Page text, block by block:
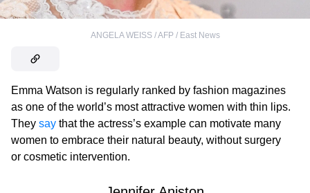
ANGELA WEISS / AFP / East News
Emma Watson is regularly ranked by fashion magazines
as one of the world’s most attractive women with thin lips.
They say that the actress’s example can motivate many
women to embrace their natural beauty, without surgery
or cosmetic intervention.